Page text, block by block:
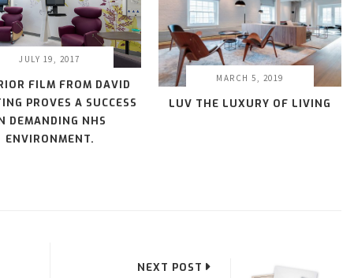
JULY 19, 2017
FILM FROM DAVID
PROVES A SUCCESS
DEMANDING NHS
ENVIRONMENT.
MARCH 5, 2019
LUV THE LUXURY OF LIVING
NEXT POST